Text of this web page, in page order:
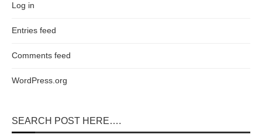
SEARCH POST HERE….
Log in
Entries feed
Comments feed
WordPress.org